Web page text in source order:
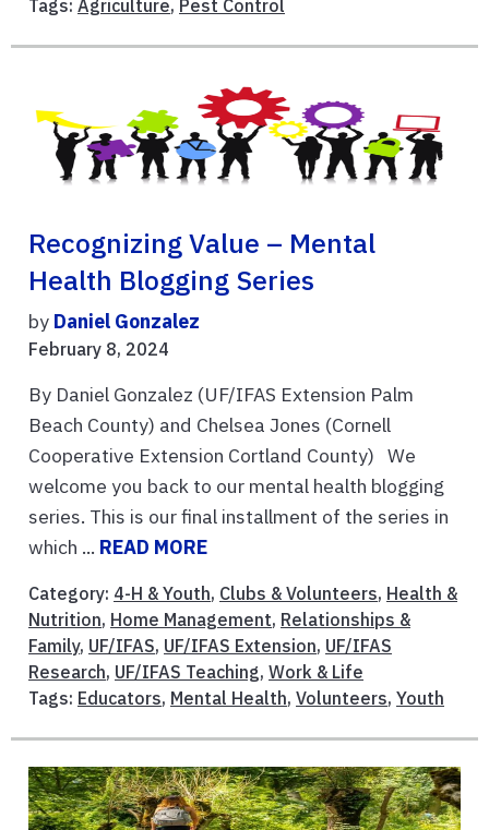
Tags: Agriculture, Pest Control
Recognizing Value – Mental
Health Blogging Series
by Daniel Gonzalez
February 8, 2024
By Daniel Gonzalez (UF/IFAS Extension Palm
Beach County) and Chelsea Jones (Cornell
Cooperative Extension Cortland County) We
welcome you back to our mental health blogging
series. This is our final installment of the series in
which ... READ MORE
Category: 4-H & Youth, Clubs & Volunteers, Health &
Nutrition, Home Management, Relationships &
Family, UF/IFAS, UF/IFAS Extension, UF/IFAS
Research, UF/IFAS Teaching, Work & Life
Tags: Educators, Mental Health, Volunteers, Youth